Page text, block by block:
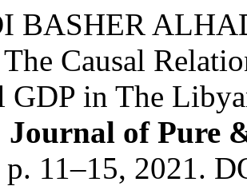
BASHER
Causal
GDP in The
Journal of Pure
p. 11–15, 2021.